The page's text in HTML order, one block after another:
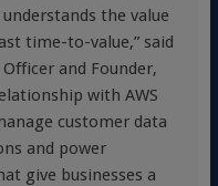
the value
time-to-value,” said
and Founder,
with AWS
customer data
and power
give businesses a